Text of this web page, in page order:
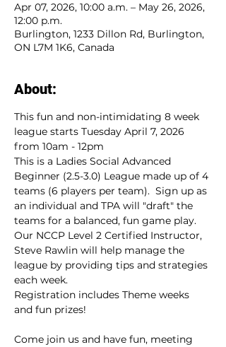
Apr 07, 2026, 10:00 a.m. – May 26, 2026,
12:00 p.m.
Burlington, 1233 Dillon Rd, Burlington,
ON L7M 1K6, Canada
About:
This fun and non-intimidating 8 week
league starts Tuesday April 7, 2026
from 10am - 12pm
This is a Ladies Social Advanced
Beginner (2.5-3.0) League made up of 4
teams (6 players per team).  Sign up as
an individual and TPA will "draft" the
teams for a balanced, fun game play.
Our NCCP Level 2 Certified Instructor,
Steve Rawlin will help manage the
league by providing tips and strategies
each week.
Registration includes Theme weeks
and fun prizes!
Come join us and have fun, meeting